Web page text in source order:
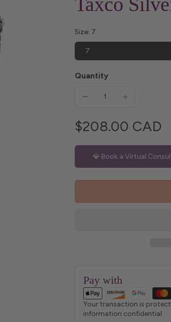
Size: 7
7
Quantity
$208.00 CAD
💎 Book a Virtual
Pay with
Your transaction is
information confidential